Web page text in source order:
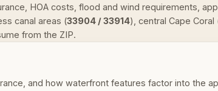
HOA costs, flood and wind requirements,
canal areas (33904 / 33914), central Cape Coral
from the ZIP.
and how waterfront features factor into the